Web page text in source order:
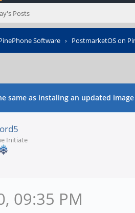
Posts
Software › PostmarketOS on
same as instaling an updated image
Initiate
09:35 PM